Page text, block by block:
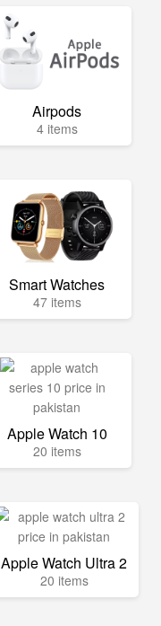
Airpods
4 items
Smart Watches
47 items
Apple Watch 10
20 items
Apple Watch Ultra 2
20 items